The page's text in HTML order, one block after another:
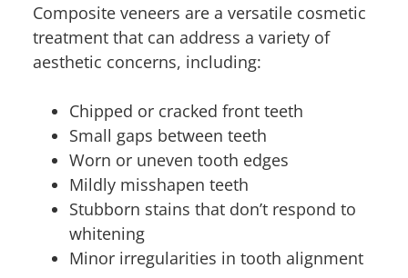
Composite veneers are a versatile cosmetic
treatment that can address a variety of
aesthetic concerns, including:
Chipped or cracked front teeth
Small gaps between teeth
Worn or uneven tooth edges
Mildly misshapen teeth
Stubborn stains that don’t respond to
whitening
Minor irregularities in tooth alignment